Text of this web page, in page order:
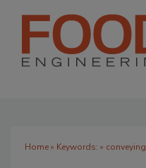
Home» Keywords: » conveying